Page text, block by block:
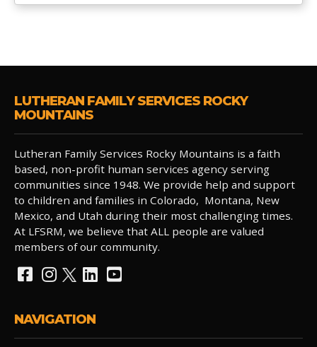
LUTHERAN FAMILY SERVICES ROCKY
MOUNTAINS
Lutheran Family Services Rocky Mountains is a faith
based, non-profit human services agency serving
communities since 1948. We provide help and support
to children and families in Colorado, Montana, New
Mexico, and Utah during their most challenging times.
At LFSRM, we believe that ALL people are valued
members of our community.
NAVIGATION